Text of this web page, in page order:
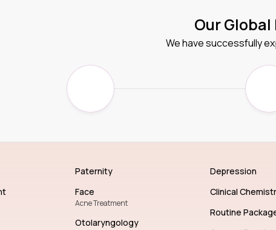
Our
We have successfully
Paternity
Face
Acne Treatment
Otolaryngology
Depression
Clinical
Routine